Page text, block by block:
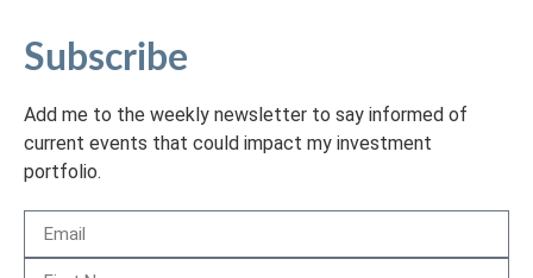
Subscribe
Add me to the weekly newsletter to say informed of
current events that could impact my investment
portfolio.